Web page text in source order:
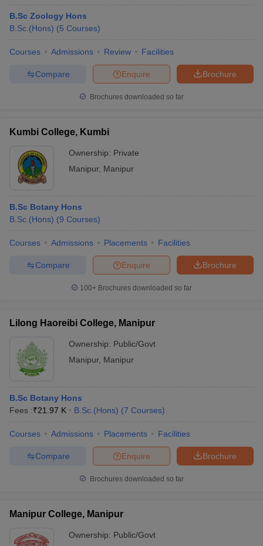
B.Sc Zoology Hons
B.Sc.(Hons) (5 Courses)
Courses Admissions Review Facilities
Brochure
Enquire
Compare
Brochures downloaded so far
Kumbi College, Kumbi
Ownership: Private
Manipur, Manipur
B.Sc Botany Hons
B.Sc.(Hons) (9 Courses)
Courses Admissions Placements Facilities
Brochure
Enquire
Compare
100+ Brochures downloaded so far
Lilong Haoreibi College, Manipur
Ownership: Public/Govt
Manipur, Manipur
B.Sc Botany Hons
Fees :₹21.97 K B.Sc.(Hons) (7 Courses)
Courses Admissions Placements Facilities
Brochure
Enquire
Compare
Brochures downloaded so far
Manipur College, Manipur
Ownership: Public/Govt